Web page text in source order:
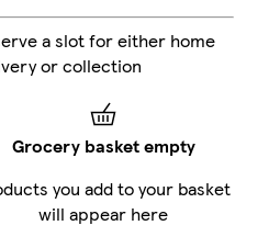
a slot for either home
or collection
Grocery basket empty
you add to your basket
will appear here